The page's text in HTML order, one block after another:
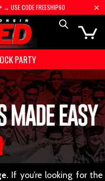
→ USE CODE FREESHIP60
PARTY
If you’re looking for the